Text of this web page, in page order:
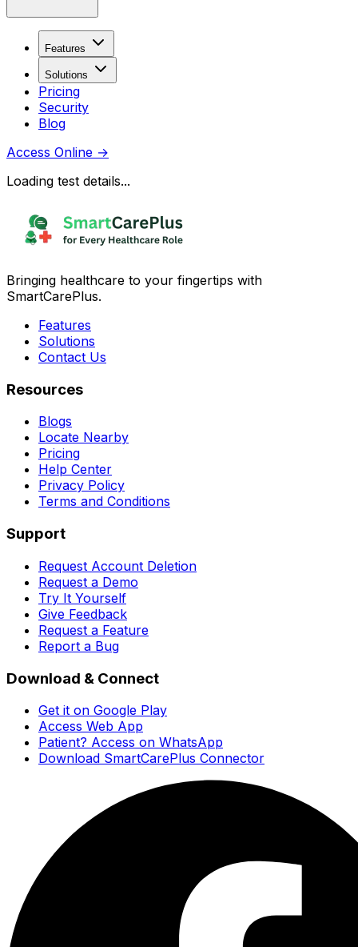
Features
Solutions
Pricing
Security
Blog
Access Online →
Loading test details...
Bringing healthcare to your fingertips with
SmartCarePlus.
Features
Solutions
Contact Us
Resources
Blogs
Locate Nearby
Pricing
Help Center
Privacy Policy
Terms and Conditions
Support
Request Account Deletion
Request a Demo
Try It Yourself
Give Feedback
Request a Feature
Report a Bug
Download & Connect
Get it on Google Play
Access Web App
Patient? Access on WhatsApp
Download SmartCarePlus Connector